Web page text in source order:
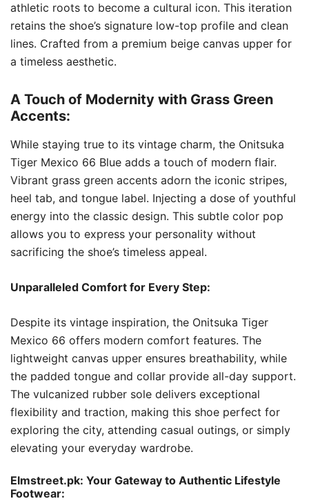
athletic roots to become a cultural icon. This iteration
retains the shoe’s signature low-top profile and clean
lines. Crafted from a premium beige canvas upper for
a timeless aesthetic.
A Touch of Modernity with Grass Green
Accents:
While staying true to its vintage charm, the Onitsuka
Tiger Mexico 66 Blue adds a touch of modern flair.
Vibrant grass green accents adorn the iconic stripes,
heel tab, and tongue label. Injecting a dose of youthful
energy into the classic design. This subtle color pop
allows you to express your personality without
sacrificing the shoe’s timeless appeal.
Unparalleled Comfort for Every Step:
Despite its vintage inspiration, the Onitsuka Tiger
Mexico 66 offers modern comfort features. The
lightweight canvas upper ensures breathability, while
the padded tongue and collar provide all-day support.
The vulcanized rubber sole delivers exceptional
flexibility and traction, making this shoe perfect for
exploring the city, attending casual outings, or simply
elevating your everyday wardrobe.
Elmstreet.pk: Your Gateway to Authentic Lifestyle
Footwear: